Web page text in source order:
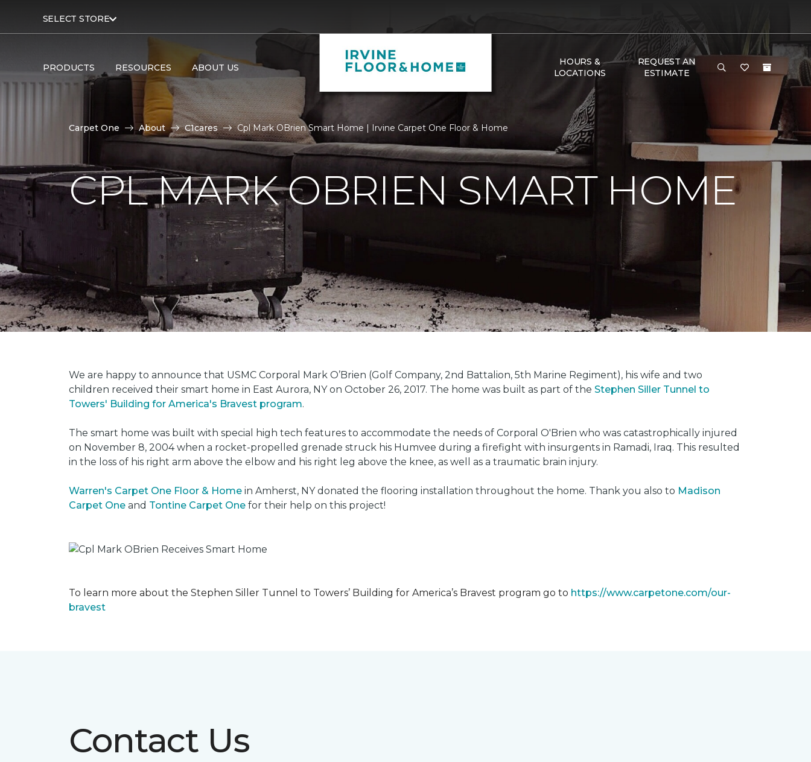
SELECT STORE
PRODUCTS RESOURCES ABOUT US
HOURS &
LOCATIONS
REQUEST AN
ESTIMATE
Carpet One About C1cares Cpl Mark OBrien Smart Home | Irvine Carpet One Floor & Home
CPL MARK OBRIEN SMART HOME
We are happy to announce that USMC Corporal Mark O’Brien (Golf Company, 2nd Battalion, 5th Marine Regiment), his wife and two
children received their smart home in East Aurora, NY on October 26, 2017. The home was built as part of the Stephen Siller Tunnel to
Towers' Building for America's Bravest program.
The smart home was built with special high tech features to accommodate the needs of Corporal O'Brien who was catastrophically injured
on November 8, 2004 when a rocket-propelled grenade struck his Humvee during a firefight with insurgents in Ramadi, Iraq. This resulted
in the loss of his right arm above the elbow and his right leg above the knee, as well as a traumatic brain injury.
Warren's Carpet One Floor & Home in Amherst, NY donated the flooring installation throughout the home. Thank you also to Madison
Carpet One and Tontine Carpet One for their help on this project!
To learn more about the Stephen Siller Tunnel to Towers’ Building for America’s Bravest program go to https://www.carpetone.com/our-
bravest
Contact Us